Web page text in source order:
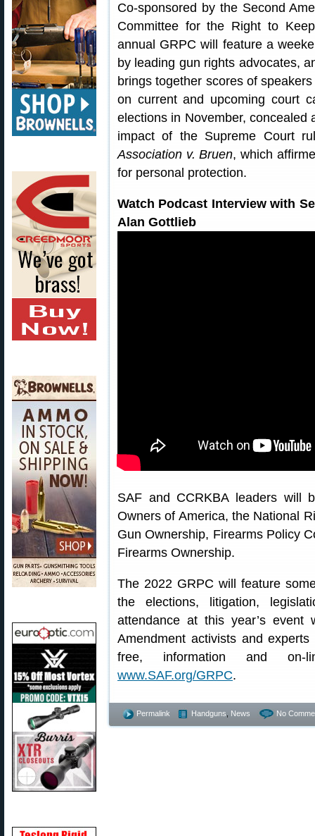
Co-sponsored by the Second
Committee for the Right to
annual GRPC will feature a
by leading gun rights advocates,
brings together scores of
on current and upcoming court
elections in November, concealed
impact of the Supreme Court
Association v. Bruen, which
for personal protection.
Watch Podcast Interview with
Alan Gottlieb
SAF and CCRKBA leaders will
Owners of America, the National
Gun Ownership, Firearms Policy
Firearms Ownership.
The 2022 GRPC will feature
the elections, litigation,
attendance at this year’s
Amendment activists and
free, information and
www.SAF.org/GRPC.
Permalink Handguns News No